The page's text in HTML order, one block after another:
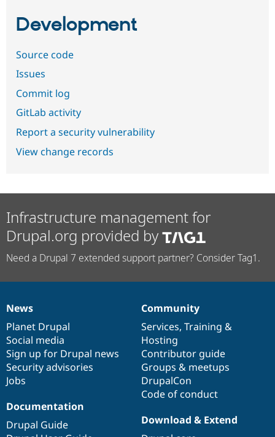
Development
Source code
Issues
Commit log
GitLab activity
Report a security vulnerability
View change records
Infrastructure management for
Drupal.org provided by
Need a Drupal 7 extended support partner? Consider Tag1.
News
items
News
Planet Drupal
Social media
Sign up for Drupal news
Security advisories
Jobs
Our
community
Community
Services, Training &
Hosting
Contributor guide
Groups & meetups
DrupalCon
Code of conduct
Documentation
Documentation
Drupal Guide
Drupal
code
base
Download & Extend
Governance
of
community